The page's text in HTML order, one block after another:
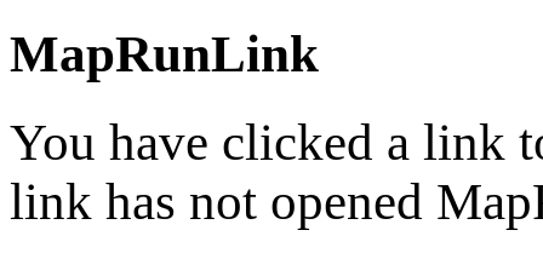
MapRunLink
You have clicked a link
link has not opened